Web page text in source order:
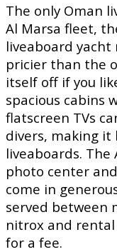
The only Oman
Al Marsa fleet,
liveaboard yacht
pricier than the
itself off if you
spacious cabins
flatscreen TVs
divers, making
liveaboards. The
photo center
come in
served between
nitrox and
for a fee.